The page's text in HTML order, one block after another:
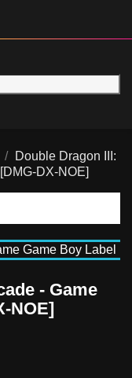
Double Dragon III:
DX-NOE]
- Game
NOE]